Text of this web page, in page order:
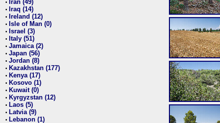
• Iran (49)
• Iraq (14)
• Ireland (12)
• Isle of Man (0)
• Israel (3)
• Italy (51)
• Jamaica (2)
• Japan (56)
• Jordan (8)
• Kazakhstan (177)
• Kenya (17)
• Kosovo (1)
• Kuwait (0)
• Kyrgyzstan (12)
• Laos (5)
• Latvia (9)
• Lebanon (1)